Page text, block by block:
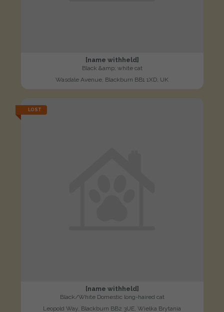
[name withheld]
Black &amp; white cat
Wasdale Avenue, Blackburn BB1 1XD, UK
LOST
[name withheld]
Black/White Domestic long-haired cat
Leopold Way, Blackburn BB2 3UE, Wielka Brytania